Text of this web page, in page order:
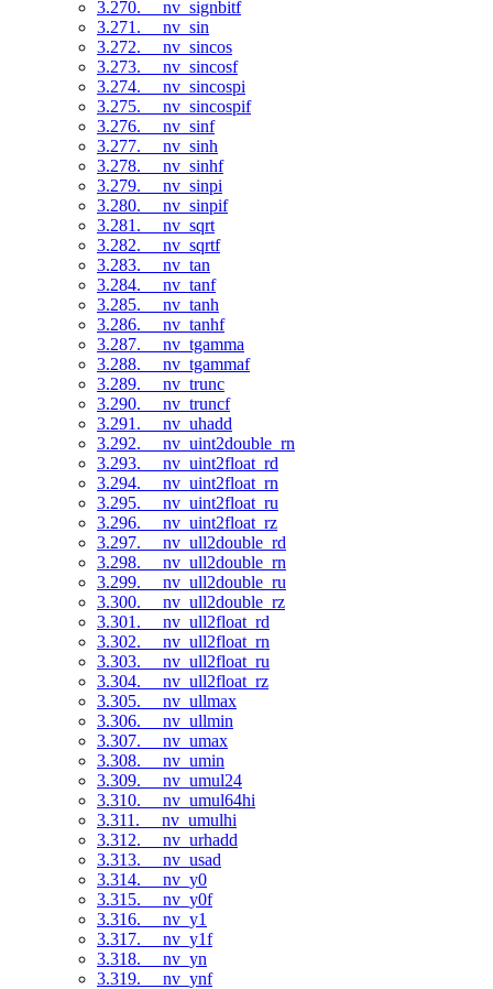
3.270. __nv_signbitf
3.271. __nv_sin
3.272. __nv_sincos
3.273. __nv_sincosf
3.274. __nv_sincospi
3.275. __nv_sincospif
3.276. __nv_sinf
3.277. __nv_sinh
3.278. __nv_sinhf
3.279. __nv_sinpi
3.280. __nv_sinpif
3.281. __nv_sqrt
3.282. __nv_sqrtf
3.283. __nv_tan
3.284. __nv_tanf
3.285. __nv_tanh
3.286. __nv_tanhf
3.287. __nv_tgamma
3.288. __nv_tgammaf
3.289. __nv_trunc
3.290. __nv_truncf
3.291. __nv_uhadd
3.292. __nv_uint2double_rn
3.293. __nv_uint2float_rd
3.294. __nv_uint2float_rn
3.295. __nv_uint2float_ru
3.296. __nv_uint2float_rz
3.297. __nv_ull2double_rd
3.298. __nv_ull2double_rn
3.299. __nv_ull2double_ru
3.300. __nv_ull2double_rz
3.301. __nv_ull2float_rd
3.302. __nv_ull2float_rn
3.303. __nv_ull2float_ru
3.304. __nv_ull2float_rz
3.305. __nv_ullmax
3.306. __nv_ullmin
3.307. __nv_umax
3.308. __nv_umin
3.309. __nv_umul24
3.310. __nv_umul64hi
3.311. __nv_umulhi
3.312. __nv_urhadd
3.313. __nv_usad
3.314. __nv_y0
3.315. __nv_y0f
3.316. __nv_y1
3.317. __nv_y1f
3.318. __nv_yn
3.319. __nv_ynf